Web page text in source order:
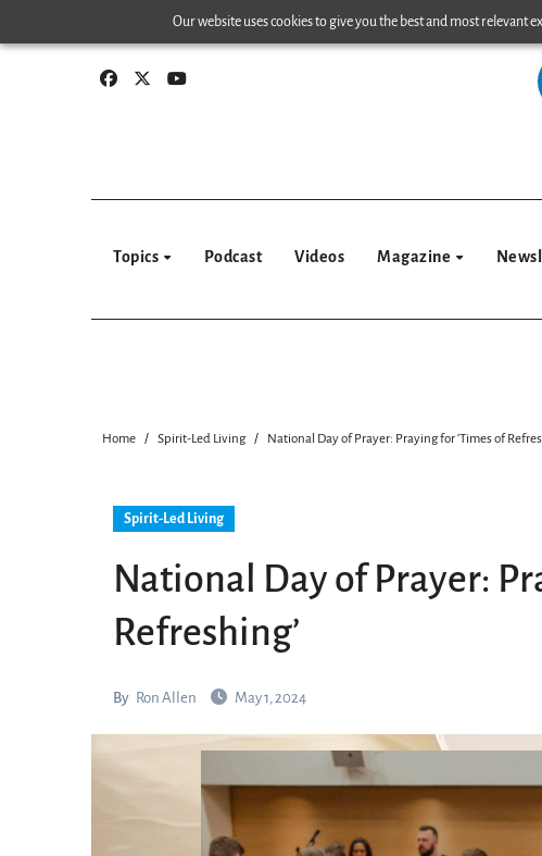
Our website uses cookies to give you the best and most relevant
to
Topics Podcast Videos Magazine
Home Spirit-Led Living National Day of Prayer: Praying for ‘Times of
Spirit-Led Living
National Day of Prayer:
Refreshing’
By Ron Allen May 1, 2024